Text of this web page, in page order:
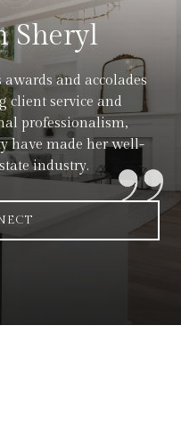
Sheryl
and accolades
client service and
professionalism,
have made her well-
industry.